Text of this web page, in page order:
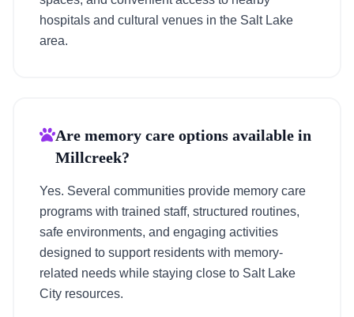
hospitals and cultural venues in the Salt Lake
area.
Are memory care options available in
Millcreek?
Yes. Several communities provide memory care
programs with trained staff, structured routines,
safe environments, and engaging activities
designed to support residents with memory-
related needs while staying close to Salt Lake
City resources.